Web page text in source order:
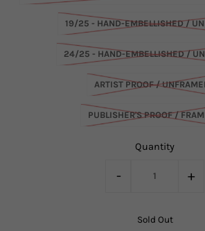
19/25 - HAND-EMBELLISHED /
24/25 - HAND-EMBELLISHED /
ARTIST PROOF /
PUBLISHER'S PROOF /
Quantity
- +